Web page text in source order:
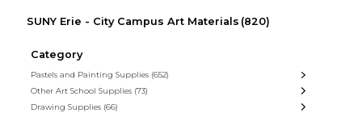
SUNY Erie - City Campus Art Materials (820)
Category
Pastels and Painting Supplies (652)
Other Art School Supplies (73)
Drawing Supplies (66)